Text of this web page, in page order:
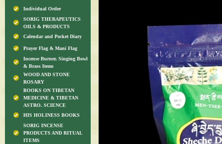
Individual Order
SORIG THERAPEUTICS
OILS & PRODUCTS
Calendar and Pocket Diary
Prayer Flag & Mani Flag
Incense Burner, Singing Bowl
& Brass Items
WOOD AND STONE
ROSARY
BOOKS ON TIBETAN
MEDICINE & TIBETAN
ASTRO. SCIENCE
HIS HOLINESS BOOKS
SORIG INCENSE
PRODUCTS AND RITUAL
ITEMS